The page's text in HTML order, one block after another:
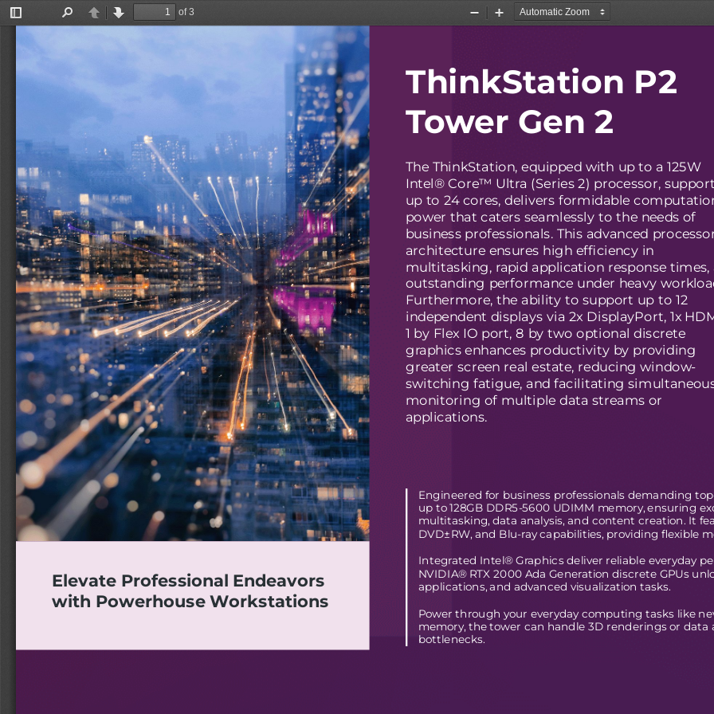
Toggle
PreviousNext
of 3
Zoom
Zoom
Elevate Professional Endeavors
with Powerhouse Workstations
ThinkStation P2
Tower Gen 2
The ThinkStation, equipped with up to a 125W
Intel® Core™ Ultra (Series 2) processor,
up to 24 cores, delivers formidable
power that caters seamlessly to the needs of
business professionals. This advanced
architecture ensures high efficiency in
multitasking, rapid application response times,
outstanding performance under heavy
Furthermore, the ability to support up to 12
independent displays via 2x DisplayPort, 1x
1 by Flex IO port, 8 by two optional discrete
graphics enhances productivity by providing
greater screen real estate, reducing window-
switching fatigue, and facilitating
monitoring of multiple data streams or
applications.
Engineered for business professionals demanding
up to 128GB DDR5-5600 UDIMM memory, ensuring
multitasking, data analysis, and content creation. It
DVD±RW, and Blu-ray capabilities, providing flexible
Integrated Intel® Graphics deliver reliable everyday
NVIDIA® RTX 2000 Ada Generation discrete GPUs
applications, and advanced visualization tasks.
Power through your everyday computing tasks like
memory, the tower can handle 3D renderings or
bottlenecks.